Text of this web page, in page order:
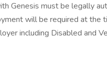
Genesis must be legally
will be required at the
including Disabled and